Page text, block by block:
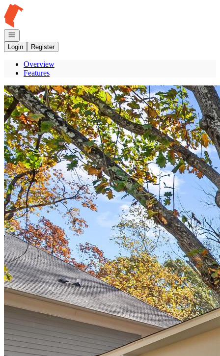
Go to: Homepage
Open navigation
Login
Register
Overview
Features